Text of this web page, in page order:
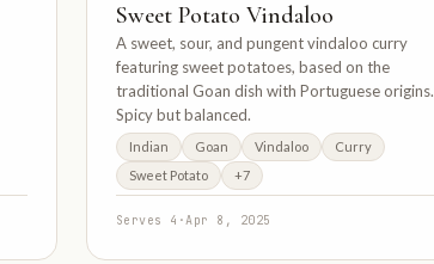
Sweet Potato Vindaloo
A sweet, sour, and pungent vindaloo curry
featuring sweet potatoes, based on the
traditional Goan dish with Portuguese origins.
Spicy but balanced.
Indian Goan Vindaloo
Curry
Sweet Potato
+7
Serves 4 ·Apr 8, 2025